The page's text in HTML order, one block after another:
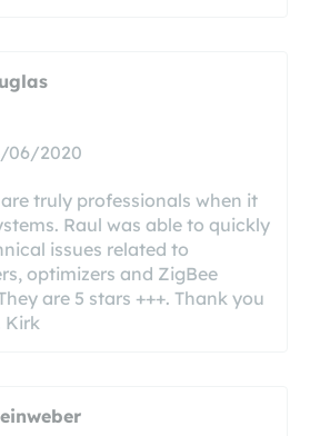
06/2020
truly professionals when it
Raul was able to quickly
issues related to
optimizers and ZigBee
are 5 stars +++. Thank you
Kirk